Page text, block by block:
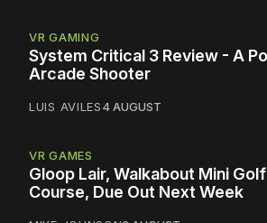
VR GAMING
System Critical 3 Review - A
Arcade Shooter
LUIS AVILES4 AUGUST
VR GAMES
Gloop Lair, Walkabout Mini
Course, Due Out Next Week